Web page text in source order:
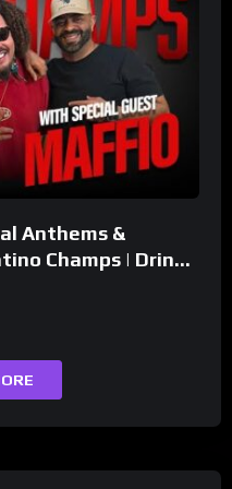
Anthems &
Champs | Drink